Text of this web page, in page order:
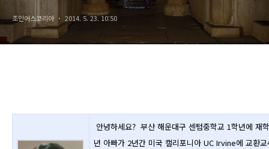
조인어스코리아 2014. 5. 23. 10:50
안녕하세요? 부산 해운대구 센텀중학교 1학년에 재
년 아빠가 2년간 미국 캘리포니아 UC Irvine에 교환